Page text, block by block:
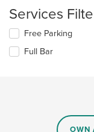
area.
the
content
in
the
main
Services
Selecting/deselecting
following
Free Parking
Full Bar
OWN